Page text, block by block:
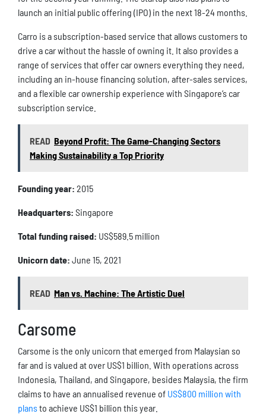
launch an initial public offering (IPO) in the next 18-24 months.
Carro is a subscription-based service that allows customers to
drive a car without the hassle of owning it. It also provides a
range of services that offer car owners everything they need,
including an in-house financing solution, after-sales services,
and a flexible car ownership experience with Singapore’s car
subscription service.
READ Beyond Profit: The Game-Changing Sectors
Making Sustainability a Top Priority
Founding year: 2015
Headquarters: Singapore
Total funding raised: US$589.5 million
Unicorn date: June 15, 2021
READ Man vs. Machine: The Artistic Duel
Carsome
Carsome is the only unicorn that emerged from Malaysian so
far and is valued at over US$1 billion. With operations across
Indonesia, Thailand, and Singapore, besides Malaysia, the firm
claims to have an annualised revenue of US$800 million with
plansto achieve US$1 billion this year.